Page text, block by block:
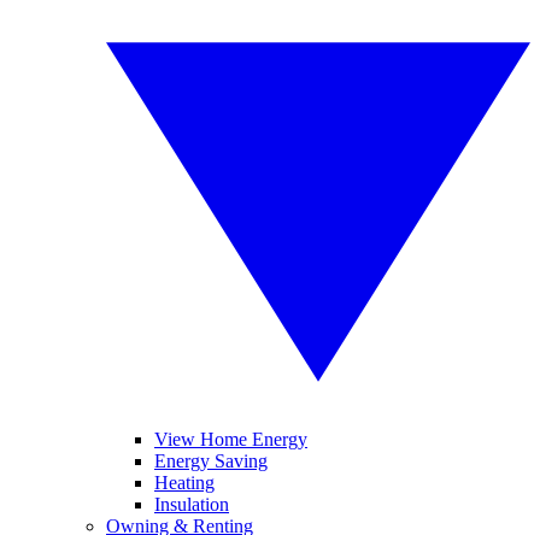
View Home Energy
Energy Saving
Heating
Insulation
Owning & Renting